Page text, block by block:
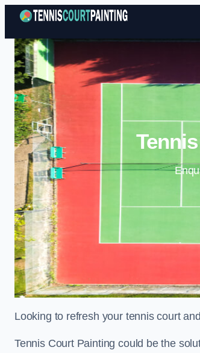
Looking to refresh your tennis court
Tennis Court Painting could be the